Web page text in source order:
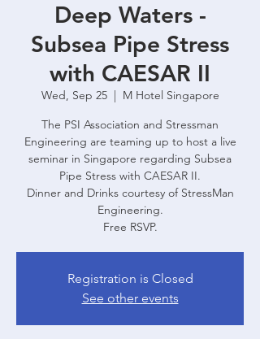
Deep Waters -
Subsea Pipe Stress
with CAESAR II
Wed, Sep 25
  |
M Hotel Singapore
The PSI Association and Stressman
Engineering are teaming up to host a live
seminar in Singapore regarding Subsea
Pipe Stress with CAESAR II.
Dinner and Drinks courtesy of StressMan
Engineering.
Free RSVP.
Registration is Closed
See other events